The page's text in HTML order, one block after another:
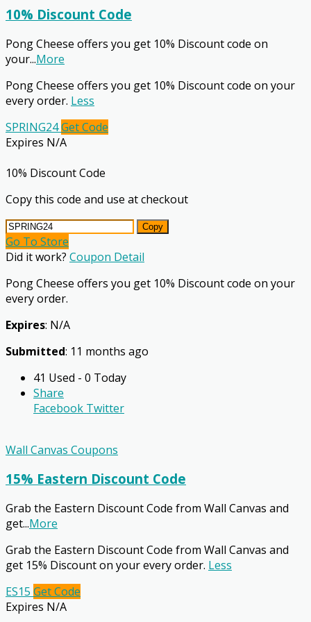
10% Discount Code
Pong Cheese offers you get 10% Discount code on
your...More
Pong Cheese offers you get 10% Discount code on your
every order. Less
SPRING24Get Code
Expires N/A
10% Discount Code
Copy this code and use at checkout
Copy
Go To Store
Did it work? Coupon Detail
Pong Cheese offers you get 10% Discount code on your
every order.
Expires: N/A
Submitted: 11 months ago
41 Used - 0 Today
Share
Facebook Twitter
Wall Canvas Coupons
15% Eastern Discount Code
Grab the Eastern Discount Code from Wall Canvas and
get...More
Grab the Eastern Discount Code from Wall Canvas and
get 15% Discount on your every order. Less
ES15 Get Code
Expires N/A